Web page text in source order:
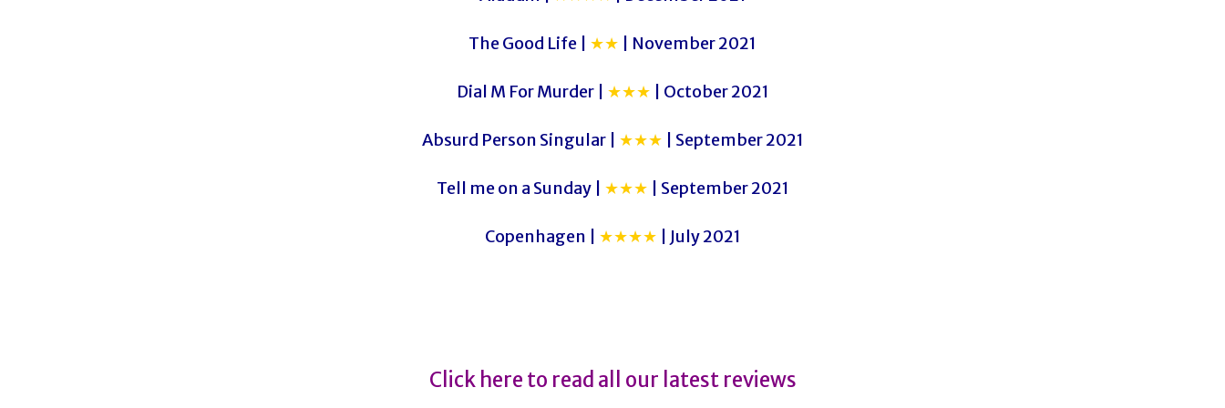
The Good Life | ★★ | November 2021
Dial M For Murder | ★★★ | October 2021
Absurd Person Singular | ★★★ | September 2021
Tell me on a Sunday | ★★★ | September 2021
Copenhagen | ★★★★ | July 2021
Click here to read all our latest reviews